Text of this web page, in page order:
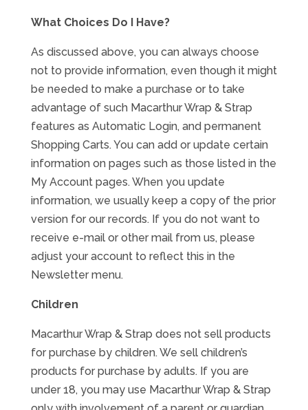
What Choices Do I Have?
As discussed above, you can always choose
not to provide information, even though it might
be needed to make a purchase or to take
advantage of such Macarthur Wrap & Strap
features as Automatic Login, and permanent
Shopping Carts. You can add or update certain
information on pages such as those listed in the
My Account pages. When you update
information, we usually keep a copy of the prior
version for our records. If you do not want to
receive e-mail or other mail from us, please
adjust your account to reflect this in the
Newsletter menu.
Children
Macarthur Wrap & Strap does not sell products
for purchase by children. We sell children’s
products for purchase by adults. If you are
under 18, you may use Macarthur Wrap & Strap